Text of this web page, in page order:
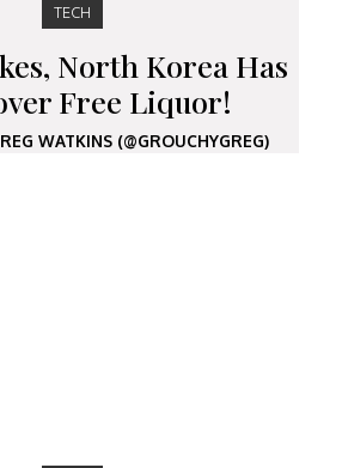
TECH
North Korea Has
Free Liquor!
WATKINS (@GROUCHYGREG)